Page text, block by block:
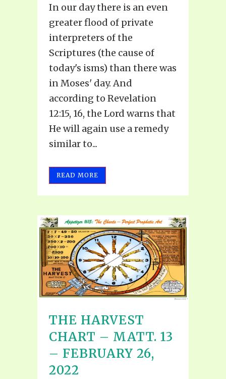
In our day there is an even
greater flood of private
interpreters of the
Scriptures (the cause of
today's isms) than there was
in Moses' day. And
according to Revelation
12:15, 16, the Lord warns that
He will again use a remedy
similar to...
READ MORE
THE HARVEST
CHART – MATT. 13
– FEBRUARY 26,
2022